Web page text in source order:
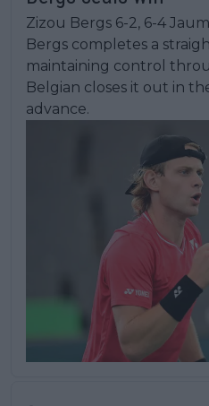
Zizou Bergs 6-2, 6-4
Bergs completes a
maintaining control
Belgian closes it out in
advance.